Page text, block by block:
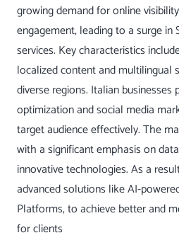
growing demand for online
engagement, leading to a surge in
services. Key characteristics
localized content and multilingual
diverse regions. Italian businesses
optimization and social media
target audience effectively. The
with a significant emphasis on
innovative technologies. As a
advanced solutions like AI-
Platforms, to achieve better and
for clients